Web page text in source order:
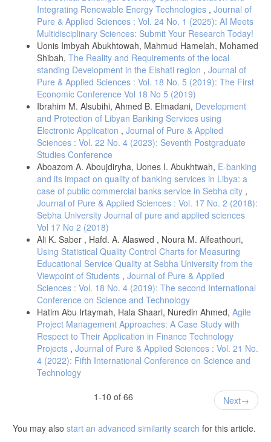
[11] M. Famanta, A. A. Randhawa, and J. Yajing, “The impact of
green FDI on environmental quality in less developed countries: A
case study of load capacity factor based on PCSE and FGLS
techniques,” Heliyon, vol. 10, no. 7, 2024, doi:
10.1016/j.heliyon.2024.e28217.
[12] V. Yilanci, I. Cutcu, B. Cayir, and M. S. Saglam, “Pollution haven
or pollution halo in the fishing footprint: Evidence from Indonesia,”
Mar. Pollut. Bull., vol. 188, no. January, p. 114626, 2023, doi:
10.1016/j.marpolbul.2023.114626.
[13] D. Ly-My, T. H. Le, and D. Park, “Foreign direct investment (FDI)
and environmental quality: Is greenfield FDI greener than mergers
and acquisitions FDI?,” World Econ., vol. 47, no. 5, pp. 1827–1850,
2024, doi: 10.1111/twec.13513.
[14] C. Jude, "Does FDI crowd out domestic investment in transition
countries?" Econ. Transit., vol. 27, no. 1, pp. 163–200, 2019, doi:
10.1111/ecot.12184.
[15] F. C. Caccia, J. M. Baleix, and J. Paniagua, "FDI in the MENA
Region: Factors that Hinder or Favour Investments in the Region,"
IEMed Mediterr. Yearb., 2018.
[16] T. Alex-Oke, O. Bamisile, D. Cai, H. Adun, C. C. Ukwuoma, S. A.
Tenebe, and Q. Huang, "Renewable energy market in Africa:
Opportunities, progress, challenges, and future prospects," Energy
Strategy Rev., vol. 59, Art. no. 101700, 2025.
[16] A. Rashed, C. C. Yong, and S. V. Soon, "Determinants of foreign
direct investment in renewable electricity industry in Africa," Int. J.
Sustain. Energy, vol. 41, no. 8, pp. 980–1004, 2021, doi:
10.1080/14786451.2021.2016763.
[17] M. W. Hansen, "From enclave to linkage economies? A review of
the literature on linkages between extractive multinational
corporations and local industry in Africa," DIIS Working paper no.
2014: 02, 2014.
[18] J. Aguilera-Caracuel, N. E. Hurtado-Torres, and J. A. Aragón-
knowledge-based view of how international experience and
organisational learning influence proactive environmental strategies,"
[19] J. Ashraf and D. Herzer, "The Impact of Foreign Direct
Integrating Renewable Energy Technologies , Journal of
Pure & Applied Sciences : Vol. 24 No. 1 (2025): AI Meets
Multidisciplinary Sciences: Submit Your Research Today!
Uonis Imbyah Abukhtowah, Mahmud Hamelah, Mohamed
Shibah, The Reality and Requirements of the local
standing Development in the Elshati region , Journal of
Pure & Applied Sciences : Vol. 18 No. 5 (2019): The First
Economic Conference Vol 18 No 5 (2019)
Ibrahim M. Alsubihi, Ahmed B. Elmadani, Development
and Protection of Libyan Banking Services using
Electronic Application , Journal of Pure & Applied
Sciences : Vol. 22 No. 4 (2023): Seventh Postgraduate
Studies Conference
Aboazom A. Aboujdiryha, Uones I. Abukhtwah, E-banking
and its impact on quality of banking services in Libya: a
case of public commercial banks service in Sebha city ,
Journal of Pure & Applied Sciences : Vol. 17 No. 2 (2018):
Sebha University Journal of pure and applied sciences
Vol 17 No 2 (2018)
Ali K. Saber , Hafd. A. Alaswed , Noura M. Alfeathouri,
Using Statistical Quality Control Charts for Measuring
Educational Service Quality at Sebha University from the
Viewpoint of Students , Journal of Pure & Applied
Sciences : Vol. 18 No. 4 (2019): The second International
Conference on Science and Technology
Hatim Abu Irtaymah, Hala Shaari, Nuredin Ahmed, Agile
Project Management Approaches: A Case Study with
Respect to Their Application in Finance Technology
Projects , Journal of Pure & Applied Sciences : Vol. 21 No.
4 (2022): Fifth International Conference on Science and
Technology
1-10 of 66
Next
You may also start an advanced similarity search for this article.